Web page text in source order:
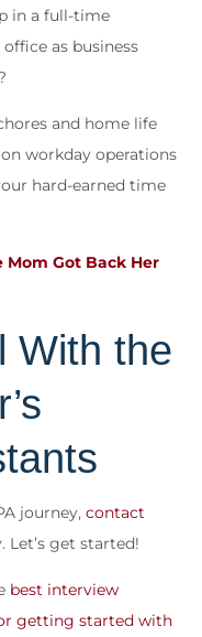
in a full-time
as business
and home life
workday operations
hard-earned time
Mom Got Back Her
With the
journey,contact
Let’s get started!
best interview
getting started with